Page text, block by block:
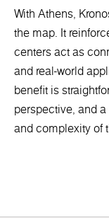
With Athens,
the map. It
centers act as
and real-world
benefit is
perspective, and
and complexity of